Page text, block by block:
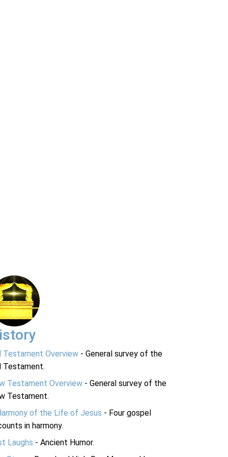
Testament Overview - General survey of the
Testament.
Testament Overview - General survey of the
Testament.
of the Life of Jesus - Four gospel
in harmony.
Laughs - Ancient Humor.